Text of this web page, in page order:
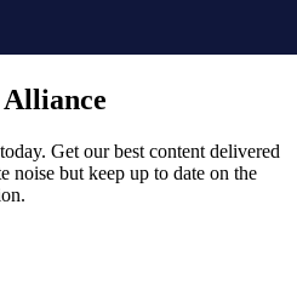
Get our best content delivered
noise but keep up to date on the